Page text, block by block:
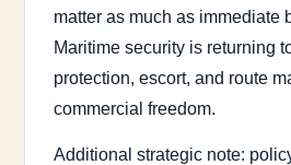
matter as much as immediate
Maritime security is returning
protection, escort, and route
commercial freedom.
Additional strategic note: